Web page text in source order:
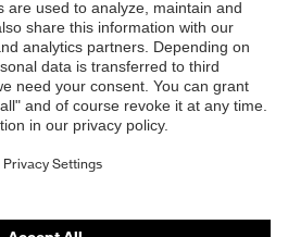
products